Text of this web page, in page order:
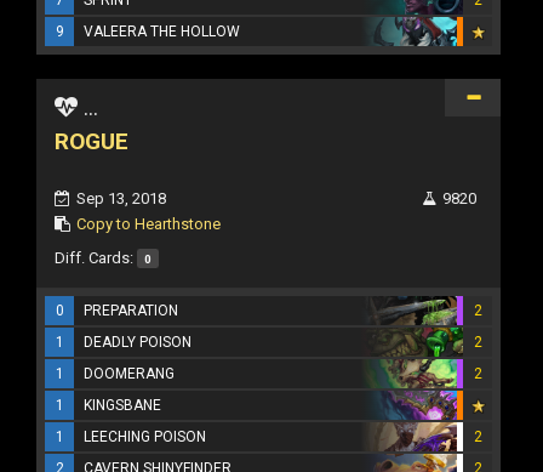
9
VALEERA THE HOLLOW
...
ROGUE
Sep 13, 2018
Copy to Hearthstone
9820
Diff. Cards: 0
0 PREPARATION
2
1
DEADLY POISON
2
1
DOOMERANG
2
1
KINGSBANE
1
LEECHING POISON
2
2
CAVERN SHINYFINDER
2